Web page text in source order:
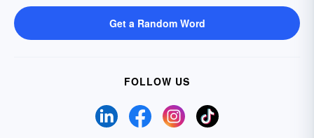
Get a Random Word
FOLLOW US